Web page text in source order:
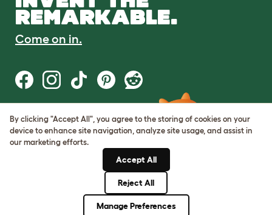
REMARKABLE.
Come on in.
Terms of Use
Cookie & Privacy Policy
Cookie Settings
By clicking "Accept All", you agree to the storing of cookies on your
device to enhance site navigation, analyze site usage, and assist in
our marketing efforts.
Accept All
Reject All
Manage Preferences